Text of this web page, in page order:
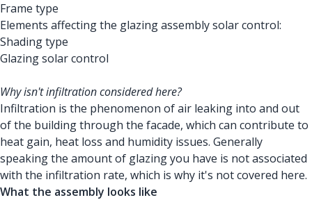
Frame type
Elements affecting the glazing assembly solar control:
Shading type
Glazing solar control
Why isn't infiltration considered here?
Infiltration is the phenomenon of air leaking into and out
of the building through the facade, which can contribute to
heat gain, heat loss and humidity issues. Generally
speaking the amount of glazing you have is not associated
with the infiltration rate, which is why it's not covered here.
What the assembly looks like